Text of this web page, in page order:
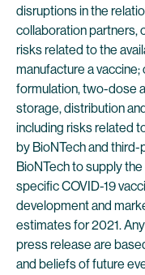
disruptions in the
collaboration partners,
risks related to the
manufacture a vaccine;
formulation, two-dose
storage, distribution
including risks related
by BioNTech and
BioNTech to supply
specific COVID-19
development and
estimates for 2021.
press release are
and beliefs of future